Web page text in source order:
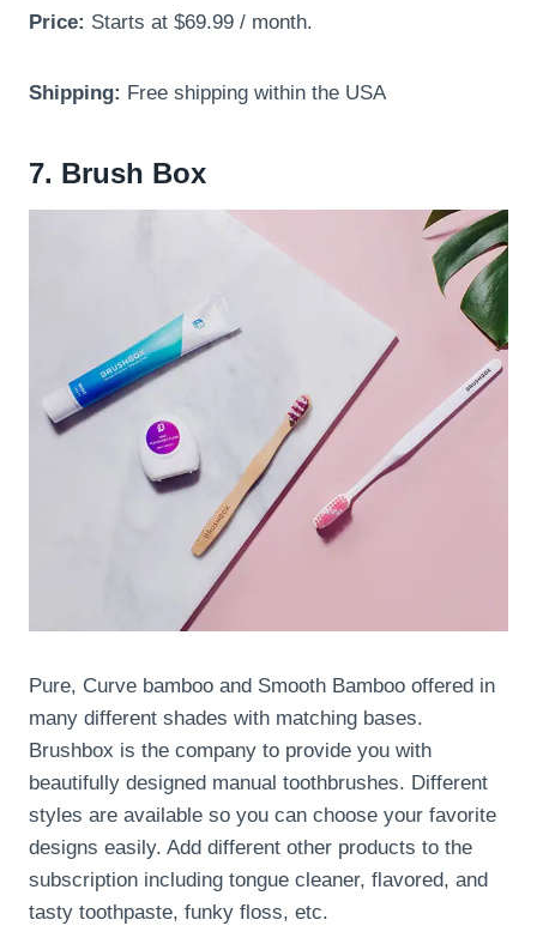
Price: Starts at $69.99 / month.
Shipping: Free shipping within the USA
7. Brush Box
Pure, Curve bamboo and Smooth Bamboo offered in
many different shades with matching bases.
Brushbox is the company to provide you with
beautifully designed manual toothbrushes. Different
styles are available so you can choose your favorite
designs easily. Add different other products to the
subscription including tongue cleaner, flavored, and
tasty toothpaste, funky floss, etc.